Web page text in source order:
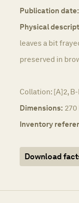
Publication date:
Physical
leaves a bit
preserved in
Collation: [A]2,
Dimensions: 270
Inventory
Download